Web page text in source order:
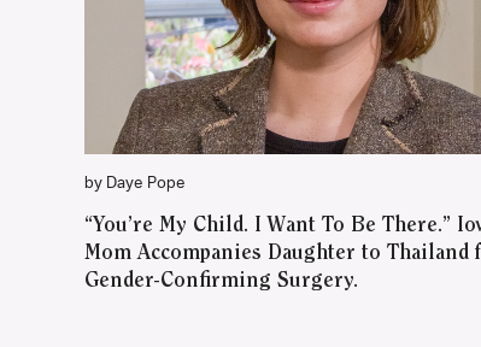
WATCH ON YOUTUBE
by Daye Pope
“You’re My Child. I Want To Be There.”
Mom Accompanies Daughter to Thailand
Gender-Confirming Surgery.